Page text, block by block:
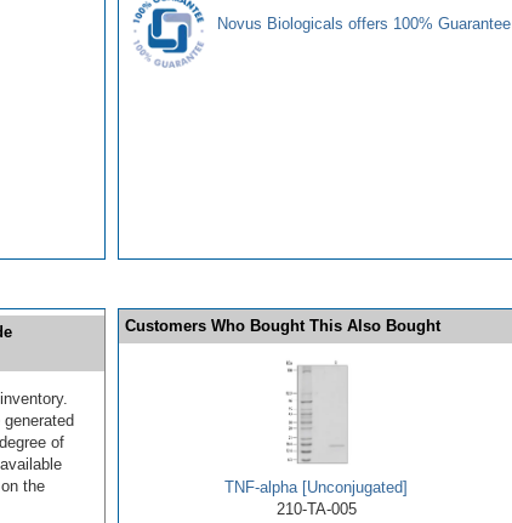
Novus Biologicals offers 100% Guarantee
of
the
Customers Who Bought This Also Bought
TNF-alpha [Unconjugated]
210-TA-005